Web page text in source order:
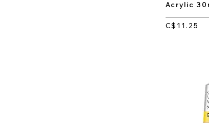
Acrylic
C$11.25